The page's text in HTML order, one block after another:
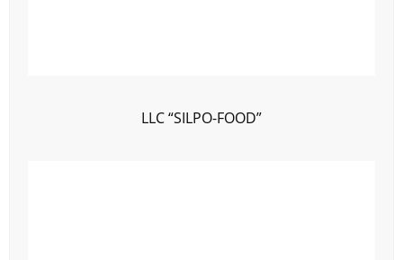
LLC “SILPO-FOOD”